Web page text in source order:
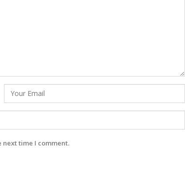
next time I comment.